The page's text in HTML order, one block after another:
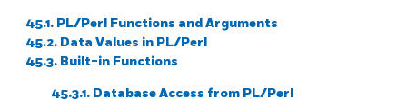
45.1. PL/Perl Functions and Arguments
45.2. Data Values in PL/Perl
45.3. Built-in Functions
45.3.1. Database Access from PL/Perl